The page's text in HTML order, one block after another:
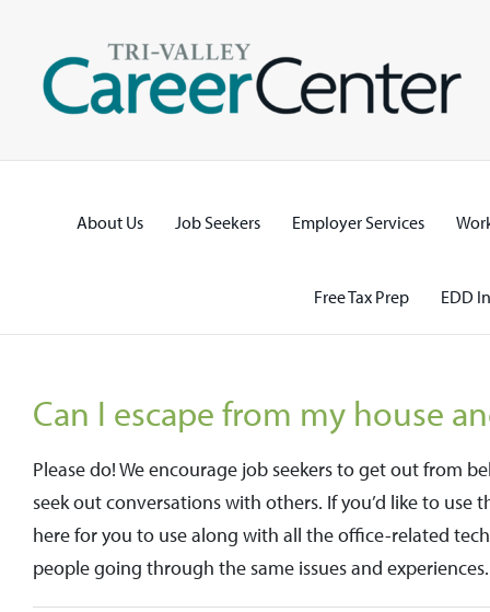
content
About Us Job Seekers Employer Services
Free Tax Prep EDD
Can I escape from my house
Please do! We encourage job seekers to get out from
seek out conversations with others. If you’d like to use
here for you to use along with all the office-related
people going through the same issues and experiences.